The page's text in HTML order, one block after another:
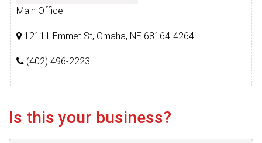
Main Office
12111 Emmet St, Omaha, NE 68164-4264
(402) 496-2223
Is this your business?